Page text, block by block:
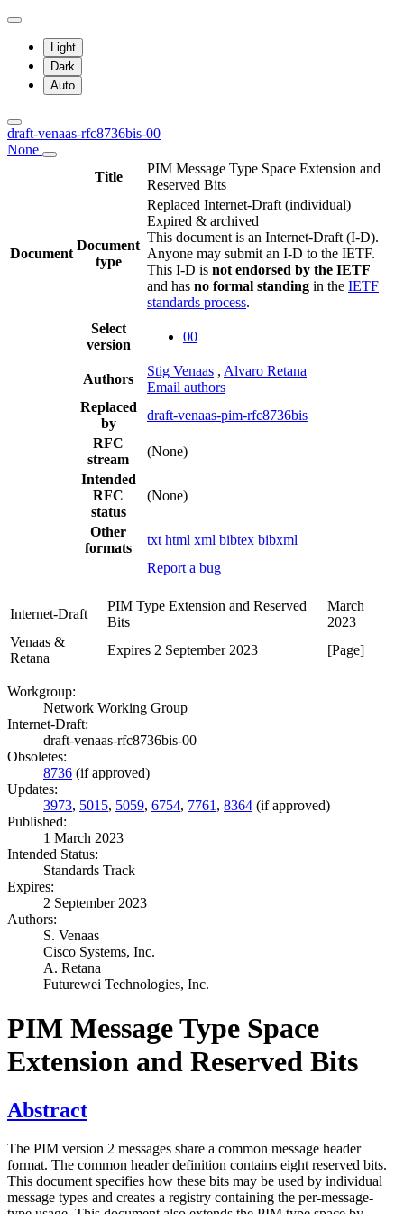
Light
Dark
Auto
draft-venaas-rfc8736bis-00
None
Title
PIM Message Type Space Extension and
Reserved Bits
Document
Document
type
Replaced Internet-Draft (individual)
Expired & archived
This document is an Internet-Draft (I-D).
Anyone may submit an I-D to the IETF.
This I-D is not endorsed by the IETF
and has no formal standing in the IETF
standards process.
Select
version
00
Authors
Stig Venaas , Alvaro Retana
Email authors
Replaced
by
draft-venaas-pim-rfc8736bis
RFC
stream
(None)
Intended
RFC
status
(None)
Other
formats
txt html xml bibtex bibxml
Report a bug
Internet-Draft
PIM Type Extension and Reserved
Bits
March
2023
Venaas &
Retana
Expires 2 September 2023 [Page]
Workgroup:
Network Working Group
Internet-Draft:
draft-venaas-rfc8736bis-00
Obsoletes:
8736 (if approved)
Updates:
3973, 5015, 5059, 6754, 7761 , 8364 (if approved)
Published:
1 March 2023
Intended Status:
Standards Track
Expires:
2 September 2023
Authors:
S. Venaas
Cisco Systems, Inc.
A. Retana
Futurewei Technologies, Inc.
PIM Message Type Space
Extension and Reserved Bits
Abstract
The PIM version 2 messages share a common message header
format. The common header definition contains eight reserved bits.
This document specifies how these bits may be used by individual
message types and creates a registry containing the per-message-